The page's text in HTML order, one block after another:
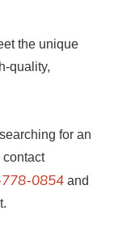
the unique
quality,
for an
contact
0854 and